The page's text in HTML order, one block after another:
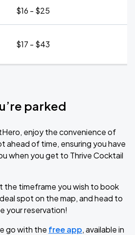
$16 - $25
$17 - $43
parked
enjoy the convenience of
ahead of time, ensuring you have
when you get to Thrive Cocktail
the timeframe you wish to book
spot on the map, and head to
your reservation!
go with the free app, available in